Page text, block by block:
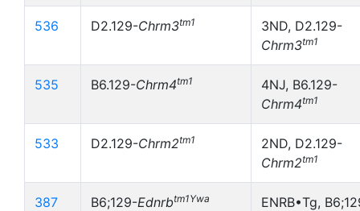
536 D2.129-Chrm3tm1
3ND, D2.129-
Chrm3tm1
535 B6.129-Chrm4tm1
4NJ, B6.129-
Chrm4tm1
533 D2.129-Chrm2tm1
2ND, D2.129-
Chrm2tm1
387 B6;129-Ednrbtm1Ywa
ENRB•Tg,